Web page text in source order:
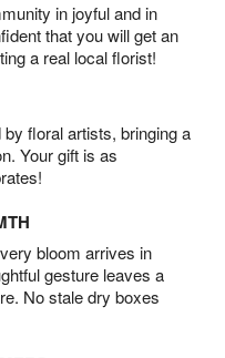
in joyful and in
that you will get an
a real local florist!
floral artists, bringing a
Your gift is as
bloom arrives in
gesture leaves a
No stale dry boxes